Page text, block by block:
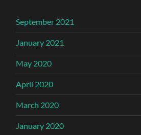
September 2021
January 2021
May 2020
April 2020
March 2020
January 2020